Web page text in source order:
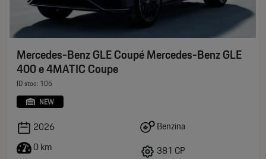
Mercedes-Benz GLE Coupé Mercedes-Benz GLE
400 e 4MATIC Coupe
ID stoc: 105
NEW
2026
0 km
Benzina
381 CP